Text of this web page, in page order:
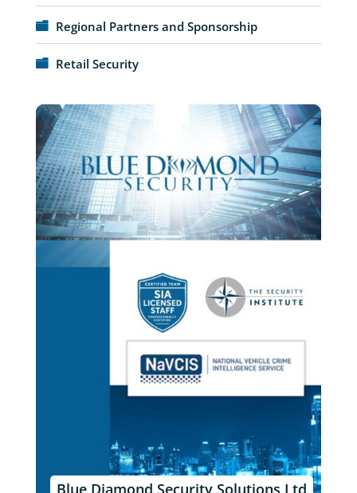
Regional Partners and Sponsorship
Retail Security
Blue Diamond Security Solutions Ltd